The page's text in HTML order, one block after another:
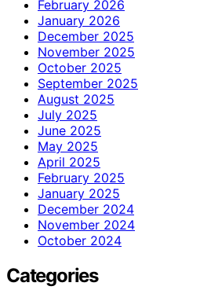
February 2026
January 2026
December 2025
November 2025
October 2025
September 2025
August 2025
July 2025
June 2025
May 2025
April 2025
February 2025
January 2025
December 2024
November 2024
October 2024
Categories